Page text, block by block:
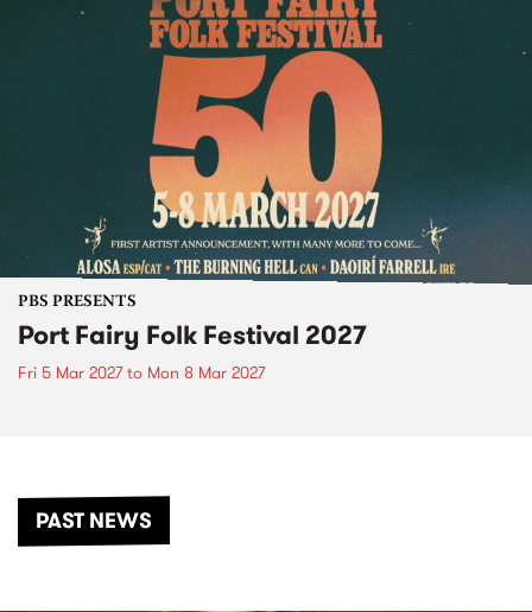
PBS PRESENTS
Port Fairy Folk Festival 2027
Fri 5 Mar 2027to Mon 8 Mar 2027
PAST NEWS